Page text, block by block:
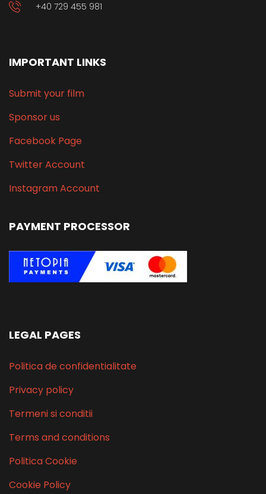
+40 729 455 981
IMPORTANT LINKS
Submit your film
Sponsor us
Facebook Page
Twitter Account
Instagram Account
PAYMENT PROCESSOR
LEGAL PAGES
Politica de confidentialitate
Privacy policy
Termeni si conditii
Terms and conditions
Politica Cookie
Cookie Policy